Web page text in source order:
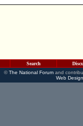
Search
©The National Forumand
Web